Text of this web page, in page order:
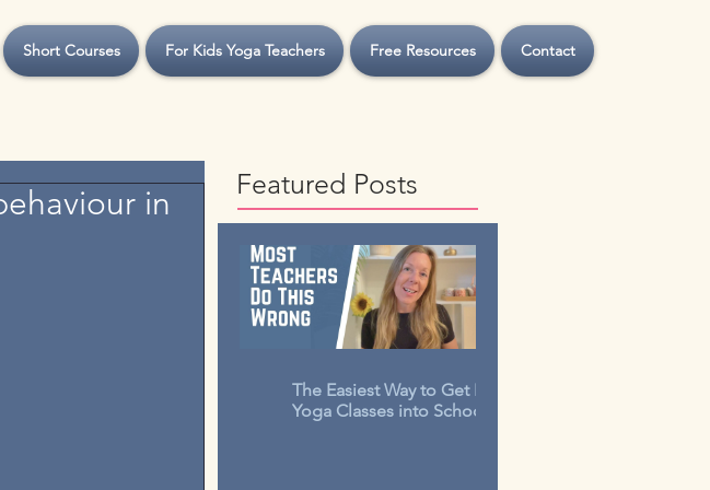
Short Courses For Kids Yoga Teachers Free Resources Contact
in
Featured Posts
The Easiest Way to Get Kids
Yoga Classes into Schools